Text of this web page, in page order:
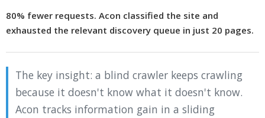
80% fewer requests. Acon classified the site and
exhausted the relevant discovery queue in just 20 pages.
The key insight: a blind crawler keeps crawling
because it doesn't know what it doesn't know.
Acon tracks information gain in a sliding